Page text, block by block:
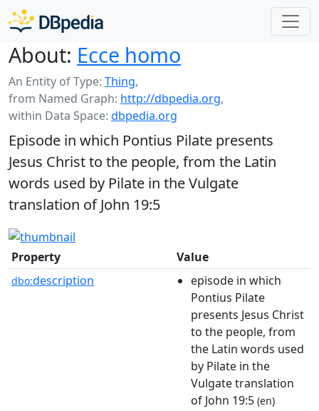
About: Ecce homo
An Entity of Type: Thing,
from Named Graph: http://dbpedia.org,
within Data Space: dbpedia.org
Episode in which Pontius Pilate presents
Jesus Christ to the people, from the Latin
words used by Pilate in the Vulgate
translation of John 19:5
Property Value
dbo:description
episode in which
Pontius Pilate
presents Jesus Christ
to the people, from
the Latin words used
by Pilate in the
Vulgate translation
of John 19:5 (en)